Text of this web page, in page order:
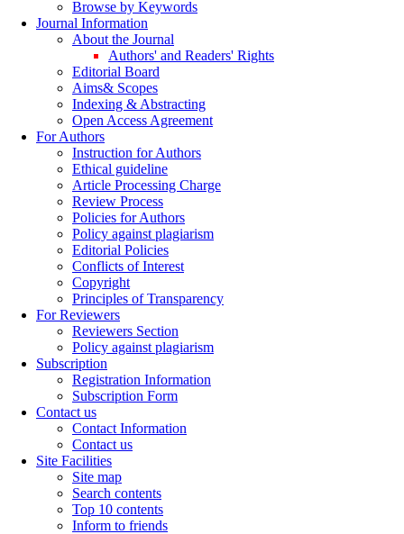
Browse by Keywords
Journal Information
About the Journal
Authors' and Readers' Rights
Editorial Board
Aims& Scopes
Indexing & Abstracting
Open Access Agreement
For Authors
Instruction for Authors
Ethical guideline
Article Processing Charge
Review Process
Policies for Authors
Policy against plagiarism
Editorial Policies
Conflicts of Interest
Copyright
Principles of Transparency
For Reviewers
Reviewers Section
Policy against plagiarism
Subscription
Registration Information
Subscription Form
Contact us
Contact Information
Contact us
Site Facilities
Site map
Search contents
Top 10 contents
Inform to friends